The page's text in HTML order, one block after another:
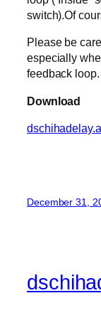
switch).Of
Please be
especially
feedback loop.
Download
December 31,